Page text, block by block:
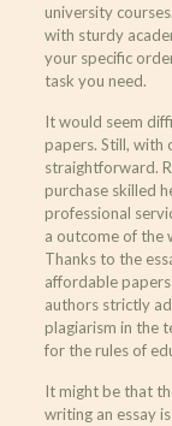
university
with sturdy
your specific
task you need.
It would seem
papers. Still, with
straightforward.
purchase skilled
professional
a outcome of the
Thanks to the
affordable
authors strictly
plagiarism in the
for the rules of
It might be that
writing an essay